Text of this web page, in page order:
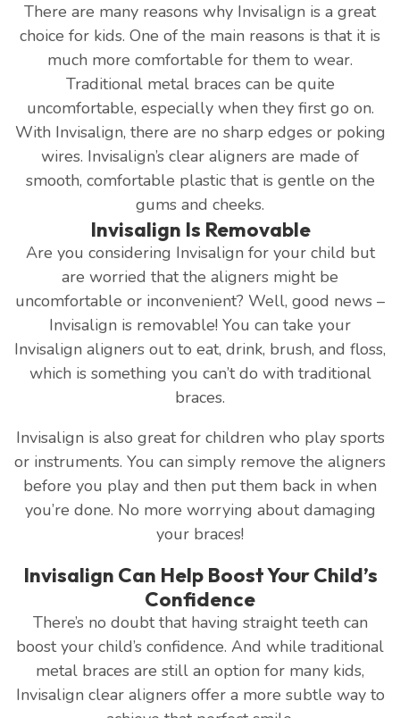
There are many reasons why Invisalign is a great
choice for kids. One of the main reasons is that it is
much more comfortable for them to wear.
Traditional metal braces can be quite
uncomfortable, especially when they first go on.
With Invisalign, there are no sharp edges or poking
wires. Invisalign’s clear aligners are made of
smooth, comfortable plastic that is gentle on the
gums and cheeks.
Invisalign Is Removable
Are you considering Invisalign for your child but
are worried that the aligners might be
uncomfortable or inconvenient? Well, good news –
Invisalign is removable! You can take your
Invisalign aligners out to eat, drink, brush, and floss,
which is something you can’t do with traditional
braces.
Invisalign is also great for children who play sports
or instruments. You can simply remove the aligners
before you play and then put them back in when
you’re done. No more worrying about damaging
your braces!
Invisalign Can Help Boost Your Child’s
Confidence
There’s no doubt that having straight teeth can
boost your child’s confidence. And while traditional
metal braces are still an option for many kids,
Invisalign clear aligners offer a more subtle way to